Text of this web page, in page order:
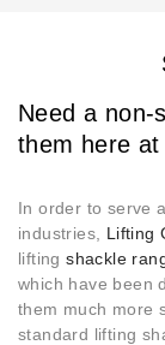
Need a non-
them here
In order to serve
industries, Lifting
liftingshackle
which have been
them much more
standard lifting